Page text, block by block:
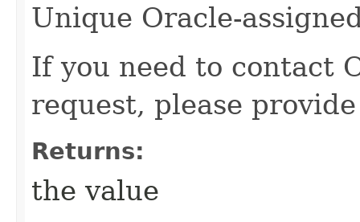
Unique Oracle-
If you need to contact
request, please
Returns:
the value